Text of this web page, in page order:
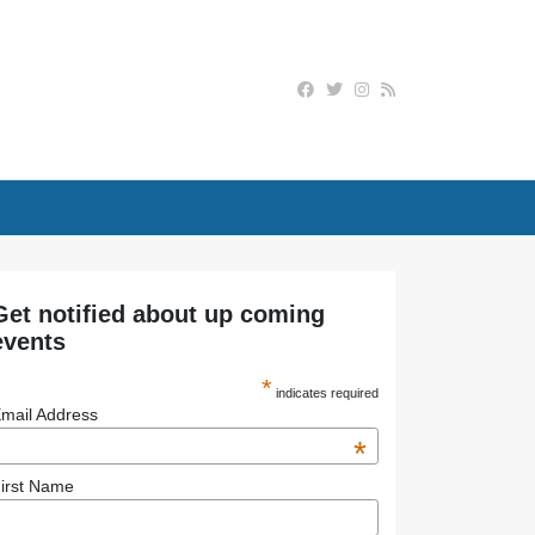
notified about up coming
* indicates required
Address
*
Name